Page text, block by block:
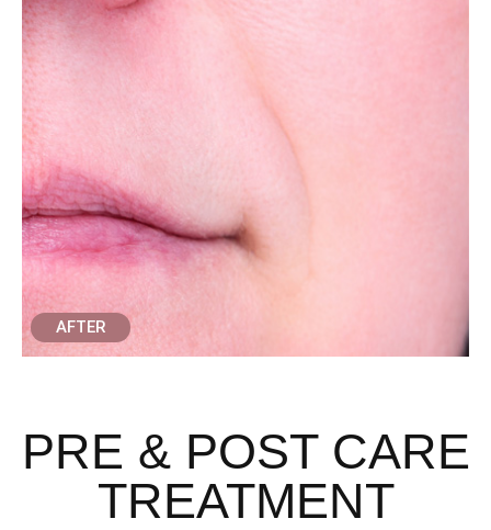
AFTER
PRE & POST CARE
TREATMENT